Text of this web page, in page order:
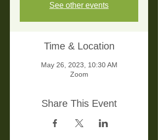
See other events
Time & Location
May 26, 2023, 10:30 AM
Zoom
Share This Event